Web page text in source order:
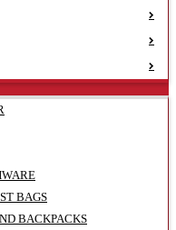
BAGS
BACKPACKS